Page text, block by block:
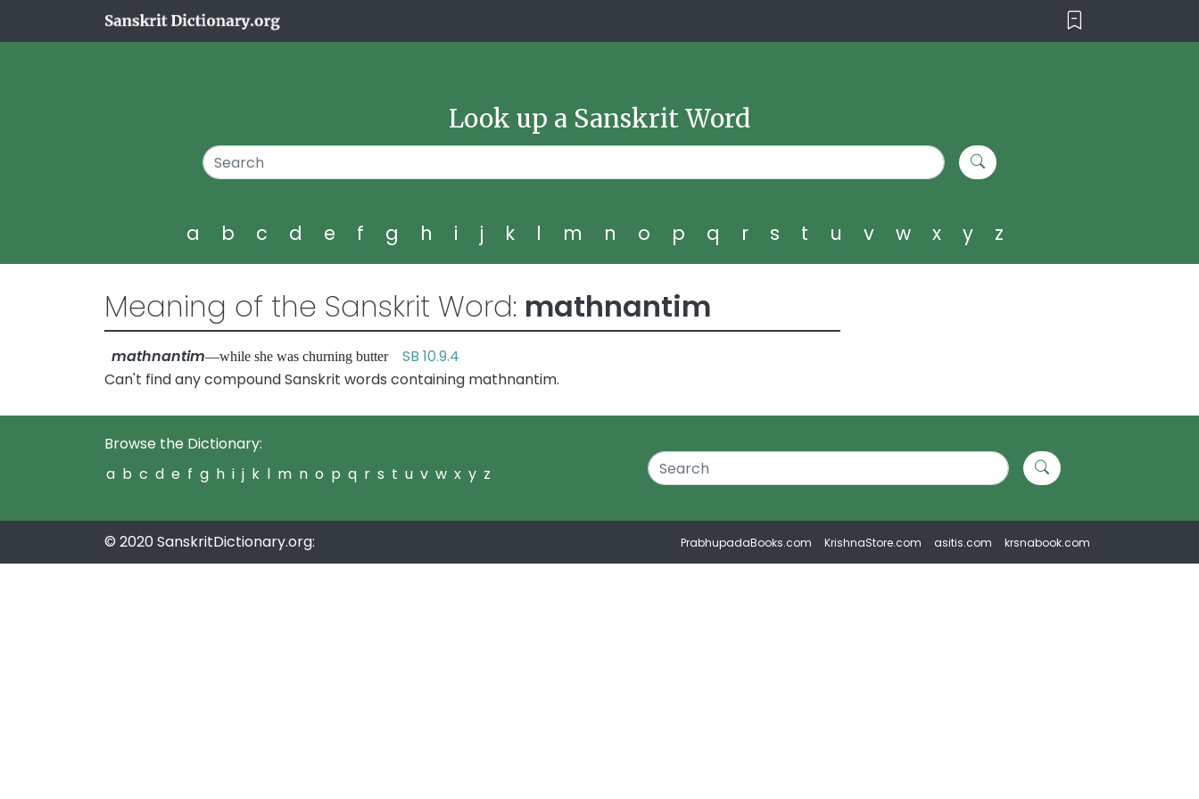
Look up a Sanskrit Word
a b c d e f g h i j k l m n o p q r s t u v w x y z
Meaning of the Sanskrit Word: mathnantim
mathnantim—while she was churning butter SB 10.9.4
Can't find any compound Sanskrit words containing mathnantim.
Browse the Dictionary:
a b c d e f g h i j k l m n o p q r s t u v w x y z
© 2020 SanskritDictionary.org: PrabhupadaBooks.com KrishnaStore.com asitis.com krsnabook.com